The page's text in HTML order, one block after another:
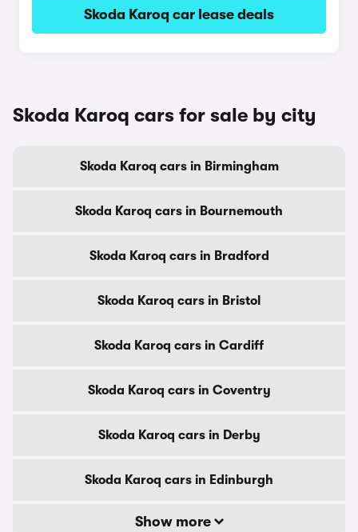
Skoda Karoq car lease deals
Skoda Karoq cars for sale by city
Skoda Karoq cars in Birmingham
Skoda Karoq cars in Bournemouth
Skoda Karoq cars in Bradford
Skoda Karoq cars in Bristol
Skoda Karoq cars in Cardiff
Skoda Karoq cars in Coventry
Skoda Karoq cars in Derby
Skoda Karoq cars in Edinburgh
Show more